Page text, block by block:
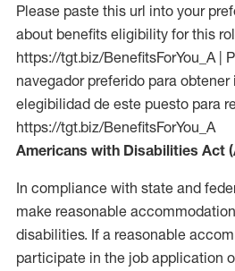
Please paste this url into your
about benefits eligibility for this
https://tgt.biz/BenefitsForYou_A |
navegador preferido para
elegibilidad de este puesto para
https://tgt.biz/BenefitsForYou_A
Americans with Disabilities Act
In compliance with state and
make reasonable
disabilities. If a reasonable
participate in the job application